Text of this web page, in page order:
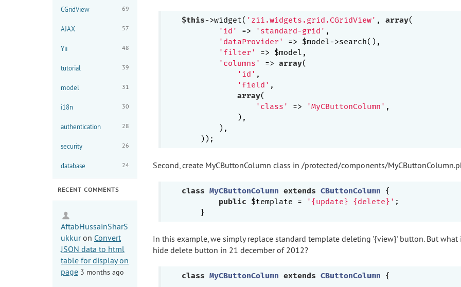
CGridView 69
AJAX 57
Yii 48
tutorial 39
model 31
i18n 30
authentication 28
security 26
database 24
RECENT COMMENTS
AftabHussainSharS
ukkuron Convert
JSON data to html
table for display on
page 3 months ago
$this->widget( 'zii.widgets.grid.CGridView' , array(
'id'
=> 'standard-grid' ,
'dataProvider'
=> $model->search(),
'filter'
=> $model,
'columns'
=> array(
'id' ,
'field' ,
array(
'class'
=> 'MyCButtonColumn' ,
            ),
        ),
Second, create MyCButtonColumn class in /protected/components/
class MyCButtonColumn extends CButtonColumn
{
public $template = '{update} {delete}' ;
In this example, we simply replace standard template deleting '{view}' button. But
hide delete button in 21 december of 2012?
class MyCButtonColumn extends CButtonColumn {